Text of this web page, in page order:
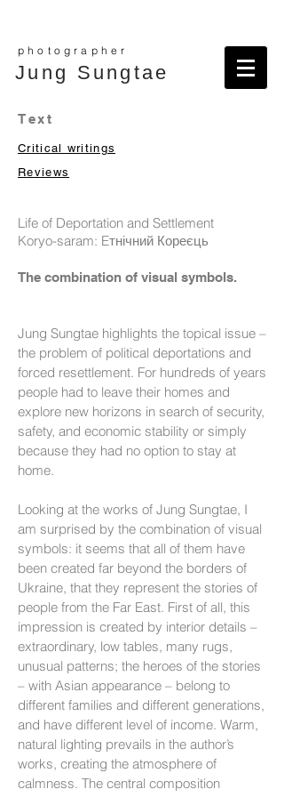
Jung Sungtae
photographer
Text
Critical writings
Reviews
Life of Deportation and Settlement
Koryo-saram: Eтнічний Кореєць
The combination of visual symbols.
Jung Sungtae highlights the topical issue –
the problem of political deportations and
forced resettlement. For hundreds of years
people had to leave their homes and
explore new horizons in search of security,
safety, and economic stability or simply
because they had no option to stay at
home.
Looking at the works of Jung Sungtae, I
am surprised by the combination of visual
symbols: it seems that all of them have
been created far beyond the borders of
Ukraine, that they represent the stories of
people from the Far East. First of all, this
impression is created by interior details –
extraordinary, low tables, many rugs,
unusual patterns; the heroes of the stories
– with Asian appearance – belong to
different families and different generations,
and have different level of income. Warm,
natural lighting prevails in the author’s
works, creating the atmosphere of
calmness. The central composition